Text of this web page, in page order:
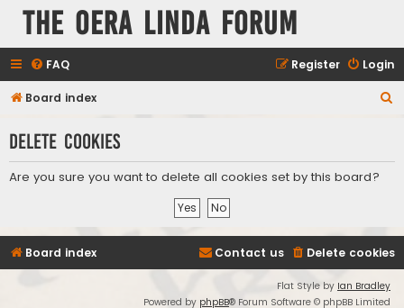
The Oera Linda Forum
FAQ Login
Register
Board index
r
Delete cookies
Are you sure you want to delete all cookies set by this board?
Board index Delete cookies
Contact us
Flat Style by Ian Bradley
Powered by phpBB® Forum Software © phpBB Limited